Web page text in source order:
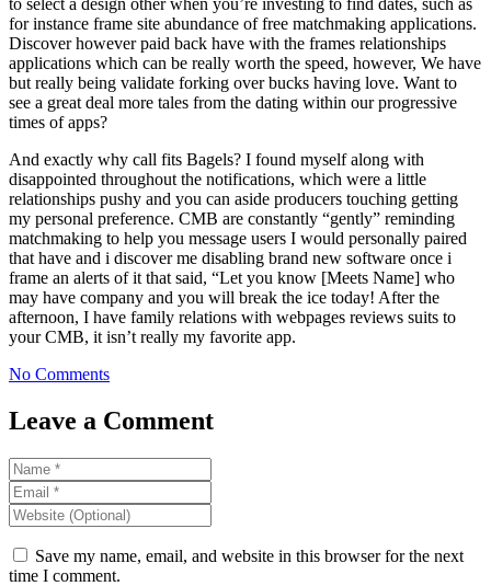
for instance frame site abundance of free matchmaking applications.
Discover however paid back have with the frames relationships
applications which can be really worth the speed, however, We have
but really being validate forking over bucks having love. Want to
see a great deal more tales from the dating within our progressive
times of apps?
And exactly why call fits Bagels? I found myself along with
disappointed throughout the notifications, which were a little
relationships pushy and you can aside producers touching getting
my personal preference. CMB are constantly “gently” reminding
matchmaking to help you message users I would personally paired
that have and i discover me disabling brand new software once i
frame an alerts of it that said, “Let you know [Meets Name] who
may have company and you will break the ice today! After the
afternoon, I have family relations with webpages reviews suits to
your CMB, it isn’t really my favorite app.
No Comments
Leave a Comment
Save my name, email, and website in this browser for the next
time I comment.